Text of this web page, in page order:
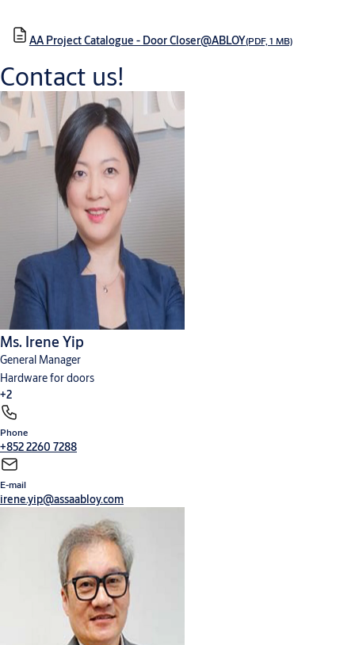
AA Project Catalogue - Door Closer@ABLOY(PDF, 1 MB)
Contact us!
Ms. Irene Yip
General Manager
Hardware for doors
+2
Phone
+852 2260 7288
E-mail
irene.yip@assaabloy.com